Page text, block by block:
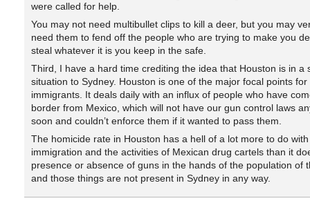
were called for help.
You may not need multibullet clips to kill a deer, but you may
need them to fend off the people who are trying to make you
steal whatever it is you keep in the safe.
Third, I have a hard time crediting the idea that Houston is in a
situation to Sydney. Houston is one of the major focal points for
immigrants. It deals daily with an influx of people who have
border from Mexico, which will not have our gun control laws
soon and couldn’t enforce them if it wanted to pass them.
The homicide rate in Houston has a hell of a lot more to do
immigration and the activities of Mexican drug cartels than it
presence or absence of guns in the hands of the population of
and those things are not present in Sydney in any way.